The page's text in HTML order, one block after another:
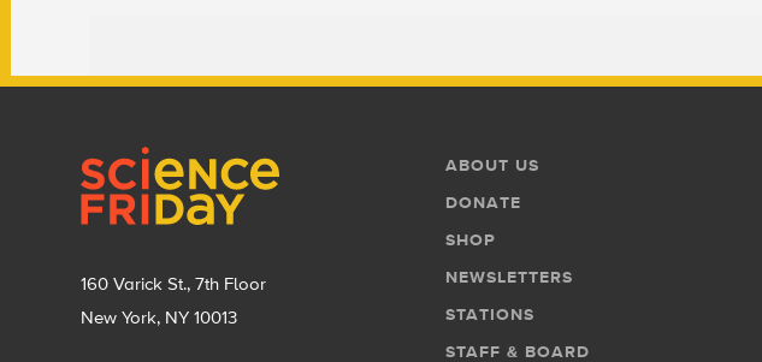
160 Varick St., 7th Floor
New York, NY 10013
Footer
Menu
ABOUT US
DONATE
SHOP
NEWSLETTERS
STATIONS
STAFF & BOARD